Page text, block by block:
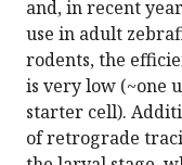
and, in recent
use in adult
rodents, the
is very low (~one
starter cell).
of retrograde